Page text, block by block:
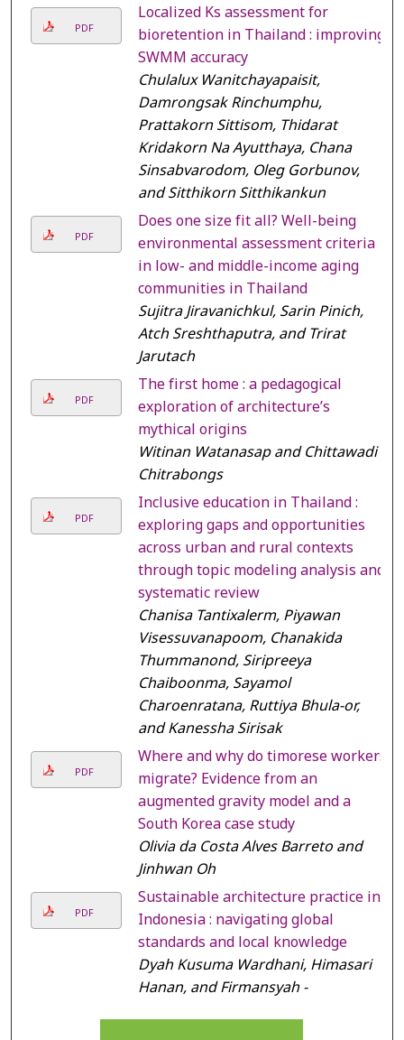
PDF
Localized Ks assessment for
bioretention in Thailand : improving
SWMM accuracy
Chulalux Wanitchayapaisit,
Damrongsak Rinchumphu,
Prattakorn Sittisom, Thidarat
Kridakorn Na Ayutthaya, Chana
Sinsabvarodom, Oleg Gorbunov,
and Sitthikorn Sitthikankun
PDF
Does one size fit all? Well-being
environmental assessment criteria
in low- and middle-income aging
communities in Thailand
Sujitra Jiravanichkul, Sarin Pinich,
Atch Sreshthaputra, and Trirat
Jarutach
PDF
The first home : a pedagogical
exploration of architecture’s
mythical origins
Witinan Watanasap and Chittawadi
Chitrabongs
PDF
Inclusive education in Thailand :
exploring gaps and opportunities
across urban and rural contexts
through topic modeling analysis and
systematic review
Chanisa Tantixalerm, Piyawan
Visessuvanapoom, Chanakida
Thummanond, Siripreeya
Chaiboonma, Sayamol
Charoenratana, Ruttiya Bhula-or,
and Kanessha Sirisak
PDF
Where and why do timorese workers
migrate? Evidence from an
augmented gravity model and a
South Korea case study
Olivia da Costa Alves Barreto and
Jinhwan Oh
PDF
Sustainable architecture practice in
Indonesia : navigating global
standards and local knowledge
Dyah Kusuma Wardhani, Himasari
Hanan, and Firmansyah -